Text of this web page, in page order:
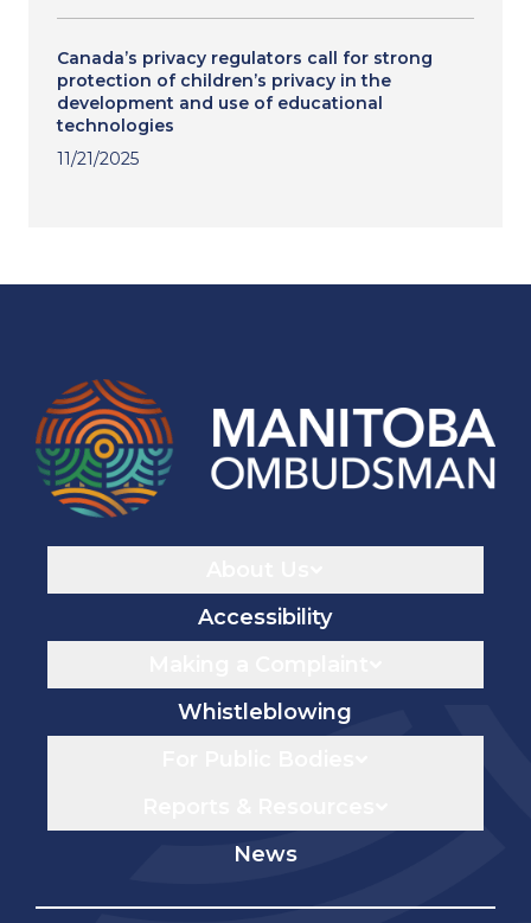
Canada’s privacy regulators call for strong
protection of children’s privacy in the
development and use of educational
technologies
11/21/2025
Accessibility
Whistleblowing
News